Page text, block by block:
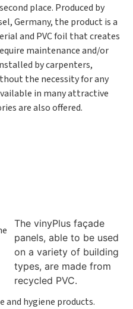
place. Produced by
Germany, the product is a
and PVC foil that creates
maintenance and/or
by carpenters,
the necessity for any
in many attractive
are also offered.
The vinyPlus façade
panels, able to be used
on a variety of building
types, are made from
recycled PVC.
and hygiene products.